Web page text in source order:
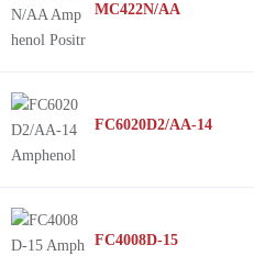
MC422N/AA
FC6020D2/AA-14
FC4008D-15